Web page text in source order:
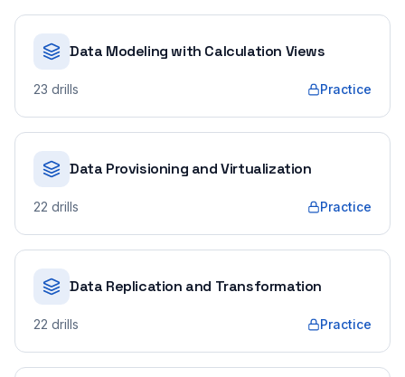
Data Modeling with Calculation Views
23 drills Practice
Data Provisioning and Virtualization
22 drills Practice
Data Replication and Transformation
22 drills Practice